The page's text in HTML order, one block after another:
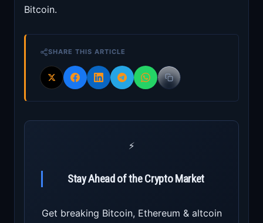
Bitcoin.
SHARE THIS ARTICLE
⚡
Stay Ahead of the Crypto Market
Get breaking Bitcoin, Ethereum & altcoin